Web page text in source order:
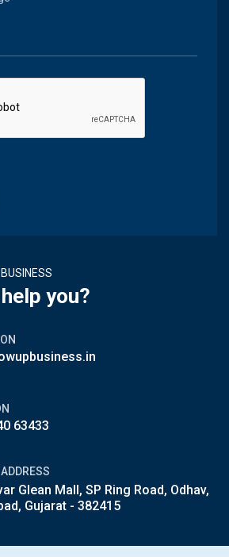
you?
63433
Glean Mall, SP Ring Road, Odhav,
Gujarat - 382415